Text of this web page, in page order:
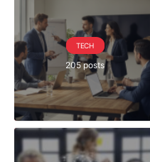
TECH
205 posts